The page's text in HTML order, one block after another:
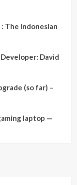
The Indonesian
David
(so far) –
laptop —